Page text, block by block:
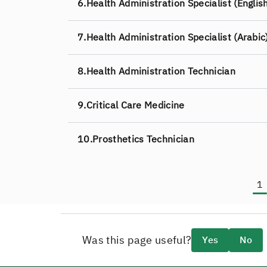
6.Health Administration Specialist
7.Health Administration Specialist
8.Health Administration Technician
9.Critical Care Medicine
10.Prosthetics Technician
1
Was this page useful? Yes No